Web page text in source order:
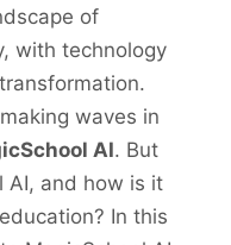
of
with technology
waves in
AI. But
AI, and how is it
In this